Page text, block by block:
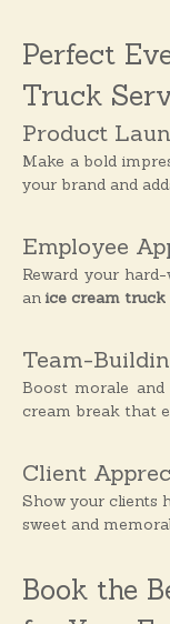
Perfect
Truck
Product
Make a bold
your brand and
Employee
Reward your
an ice cream
Team-
Boost morale
cream break that
Client
Show your clients
sweet and
Book the